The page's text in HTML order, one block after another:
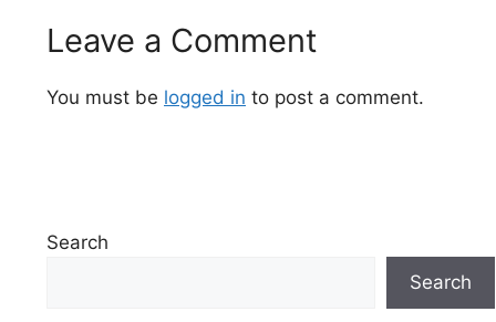
Leave a Comment
You must be logged in to post a comment.
Search
Search